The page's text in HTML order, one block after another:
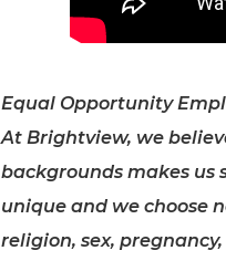
Equal Opportunity
At Brightview, we
backgrounds makes us
unique and we choose
religion, sex,